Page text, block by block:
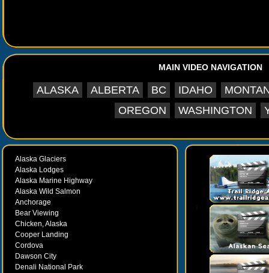
MAIN VIDEO NAVIGATION
ALASKA ALBERTA BC IDAHO
OREGON
WASHINGTON
Alaska Glaciers
Alaska Lodges
Alaska Marine Highway
Alaska Wild Salmon
Anchorage
Bear Viewing
Chicken, Alaska
Cooper Landing
Cordova
Dawson City
Denali National Park